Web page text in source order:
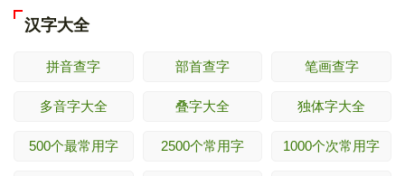
汉字大全
拼音查字 部首查字 笔画查字
多音字大全 叠字大全 独体字大全
500个最常用字 2500个常用字 1000个次常用字